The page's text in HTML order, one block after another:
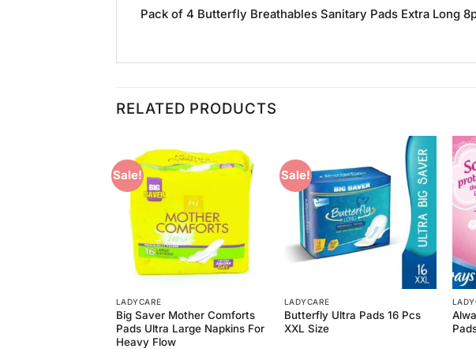
Pack of 4 Butterfly Breathables Sanitary Pads Extra Long
RELATED PRODUCTS
Sale!
Add to
Wishlist
LADYCARE
Big Saver Mother Comforts
Pads Ultra Large Napkins For
Heavy Flow
Sale!
Add to
Wishlist
LADYCARE
Butterfly Ultra Pads 16 Pcs
XXL Size